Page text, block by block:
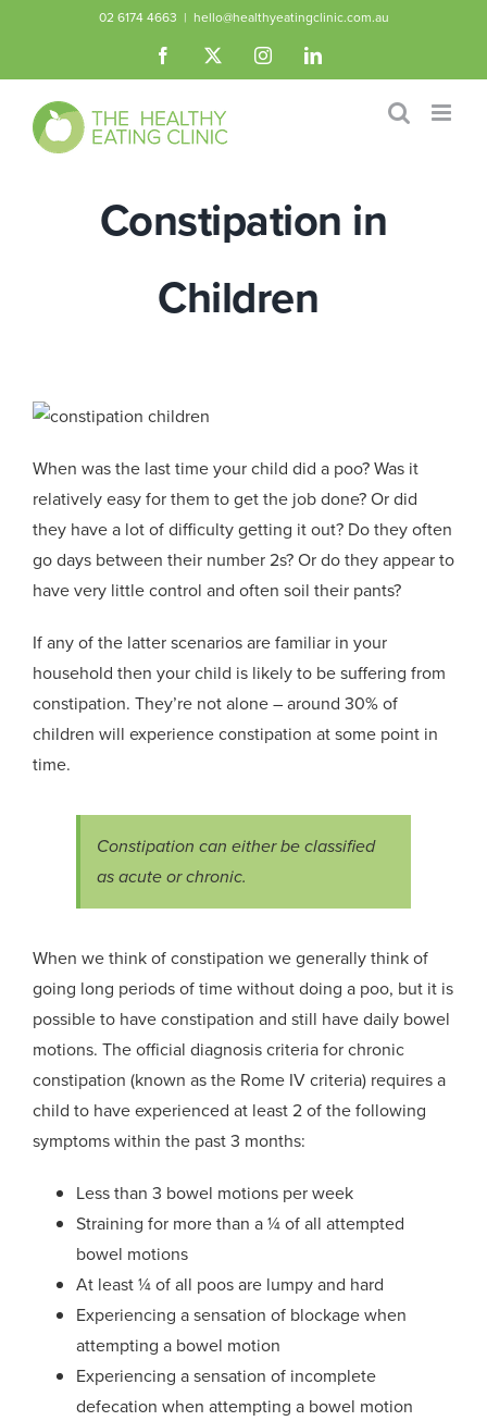
content
02 6174 4663 | hello@healthyeatingclinic.com.au
Facebook InstagramLinkedIn
Constipation in
Children
When was the last time your child did a poo? Was it
relatively easy for them to get the job done? Or did
they have a lot of difficulty getting it out? Do they often
go days between their number 2s? Or do they appear to
have very little control and often soil their pants?
If any of the latter scenarios are familiar in your
household then your child is likely to be suffering from
constipation. They’re not alone– around 30% of
children will experience constipation at some point in
time.
Constipation can either be classified
as acute or chronic.
When we think ofconstipation we generally think of
going long periods of time without doing a poo, but it is
possible to have constipation and still have daily bowel
motions. The official diagnosis criteria for chronic
constipation (known as the Rome IV criteria) requiresa
child to have experienced at least 2 of the following
symptoms within the past 3 months:
Less than 3 bowel motions per week
Straining for more than a ¼ of all attempted
bowel motions
At least ¼ of all poosare lumpy and hard
Experiencing a sensation of blockage when
attempting a bowel motion
Experiencing a sensation of incomplete
defecation when attempting a bowel motion